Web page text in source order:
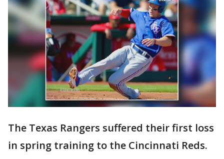
The Texas Rangers suffered their first loss
in spring training to the Cincinnati Reds.